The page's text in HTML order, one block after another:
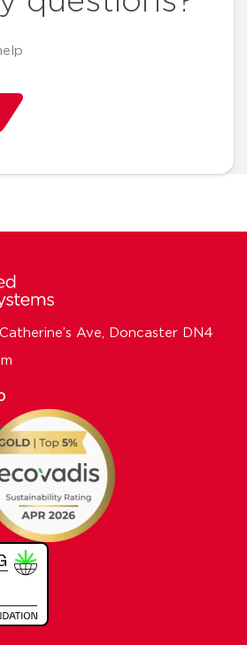
Ave, Doncaster DN4